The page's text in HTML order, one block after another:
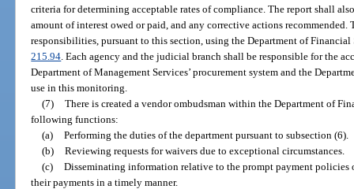
criteria for determining acceptable rates of compliance. The report shall
amount of interest owed or paid, and any corrective actions
responsibilities, pursuant to this section, using the Department of Financial
215.94 . Each agency and the judicial branch shall be responsible for the
Department of Management Services’ procurement system and the
use in this monitoring.
(7) There is created a vendor ombudsman within the Department of
following functions:
(a) Performing the duties of the department pursuant to subsection (6).
(b) Reviewing requests for waivers due to exceptional circumstances.
(c) Disseminating information relative to the prompt payment policies
their payments in a timely manner.